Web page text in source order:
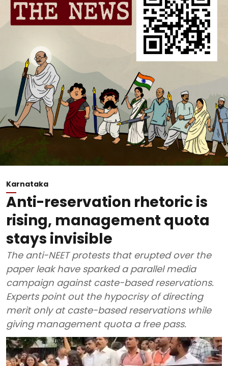
Karnataka
Anti-reservation rhetoric is
rising, management quota
stays invisible
The anti-NEET protests that erupted over the
paper leak have sparked a parallel media
campaign against caste-based reservations.
Experts point out the hypocrisy of directing
merit only at caste-based reservations while
giving management quota a free pass.